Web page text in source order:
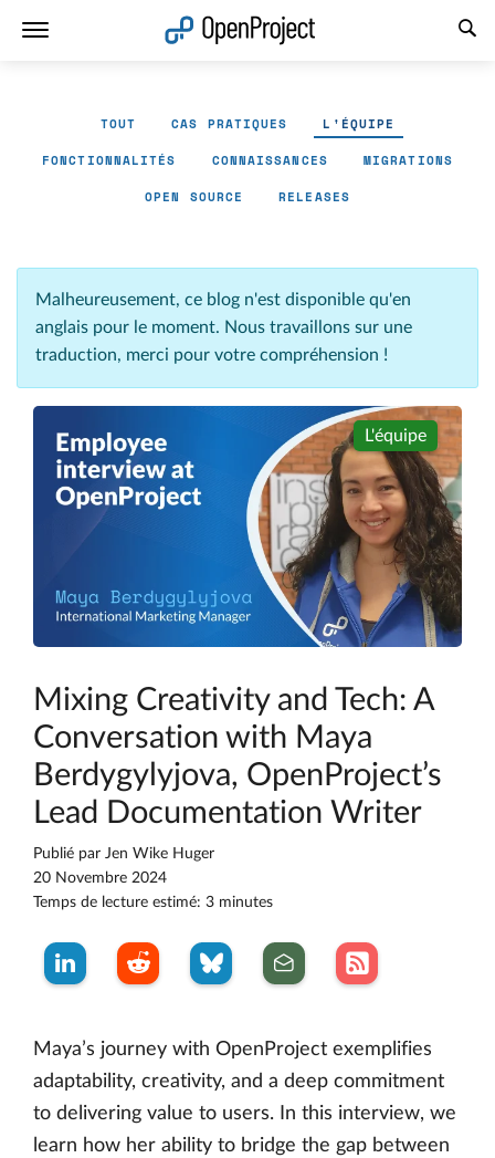
TOUT CAS PRATIQUES L'ÉQUIPE
FONCTIONNALITÉS CONNAISSANCES MIGRATIONS
OPEN SOURCE RELEASES
Malheureusement, ce blog n'est disponible qu'en
anglais pour le moment. Nous travaillons sur une
traduction, merci pour votre compréhension !
L'équipe
Mixing Creativity and Tech: A
Conversation with Maya
Berdygylyjova, OpenProject’s
Lead Documentation Writer
Publié par Jen Wike Huger
20 Novembre 2024
Temps de lecture estimé: 3 minutes
Maya’s journey with OpenProject exemplifies
adaptability, creativity, and a deep commitment
to delivering value to users. In this interview, we
learn how her ability to bridge the gap between
Ouvrir le lien dans un nouvel onglet